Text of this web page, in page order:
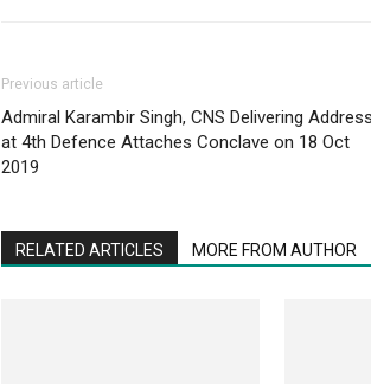
Previous article
Admiral Karambir Singh, CNS Delivering Address
at 4th Defence Attaches Conclave on 18 Oct
2019
RELATED ARTICLES MORE FROM AUTHOR